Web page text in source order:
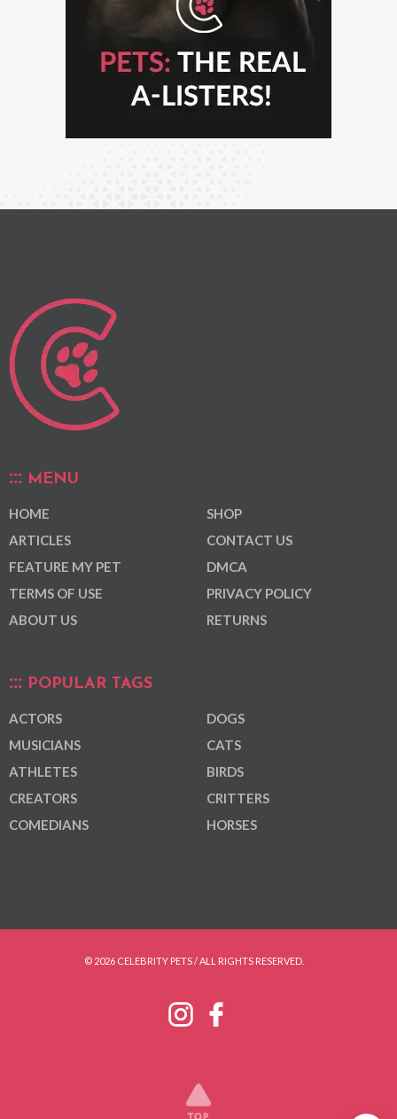
MENU
HOME
ARTICLES
FEATURE MY PET
TERMS OF USE
ABOUT US
SHOP
CONTACT US
DMCA
PRIVACY POLICY
RETURNS
POPULAR TAGS
ACTORS
MUSICIANS
ATHLETES
CREATORS
COMEDIANS
DOGS
CATS
BIRDS
CRITTERS
HORSES
© 2026 CELEBRITY PETS / ALL RIGHTS RESERVED.